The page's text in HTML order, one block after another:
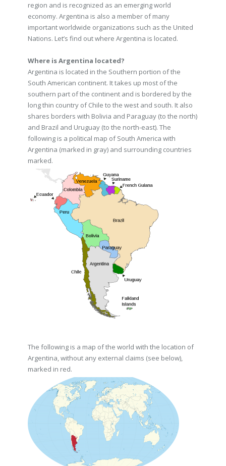
region and is recognized as an emerging world
economy. Argentina is also a member of many
important worldwide organizations such as the United
Nations. Let’s find out where Argentina is located.
Where is Argentina located?
Argentina is located in the Southern portion of the
South American continent. It takes up most of the
southern part of the continent and is bordered by the
long thin country of Chile to the west and south. It also
shares borders with Bolivia and Paraguay (to the north)
and Brazil and Uruguay (to the north-east). The
following is a political map of South America with
Argentina (marked in gray) and surrounding countries
marked.
The following is a map of the world with the location of
Argentina, without any external claims (see below),
marked in red.